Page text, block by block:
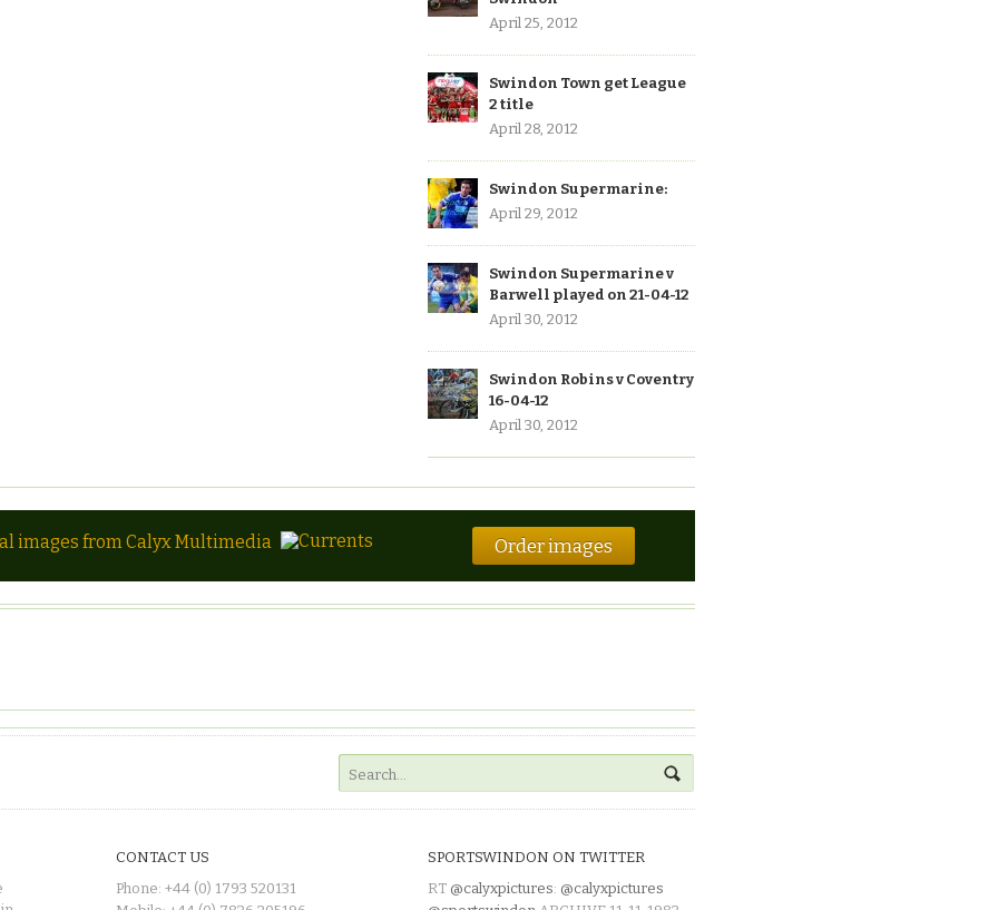
April 25, 2012
Swindon Town get League
2 title
April 28, 2012
Swindon Supermarine:
April 29, 2012
Swindon Supermarine v
Barwell played on 21-04-12
April 30, 2012
Swindon Robins v Coventry
16-04-12
April 30, 2012
images from Calyx Multimedia Order images
CONTACT US
Phone: +44 (0) 1793 520131
SPORTSWINDON ON TWITTER
RT @calyxpictures: @calyxpictures